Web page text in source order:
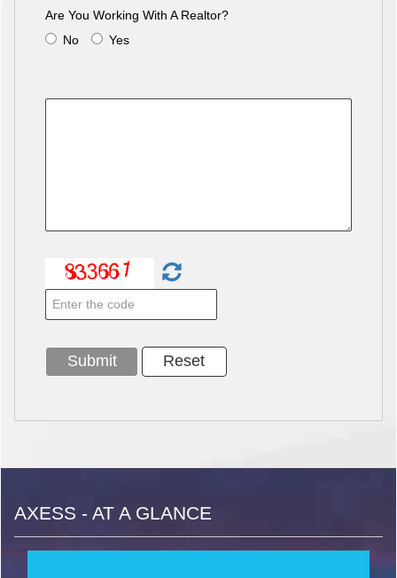
Are You Working With A Realtor?
No
Yes
AXESS - AT A GLANCE